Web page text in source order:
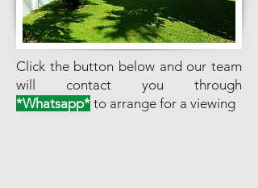
Click the button below and our team
will contact you through
*Whatsapp* to arrange for a viewing